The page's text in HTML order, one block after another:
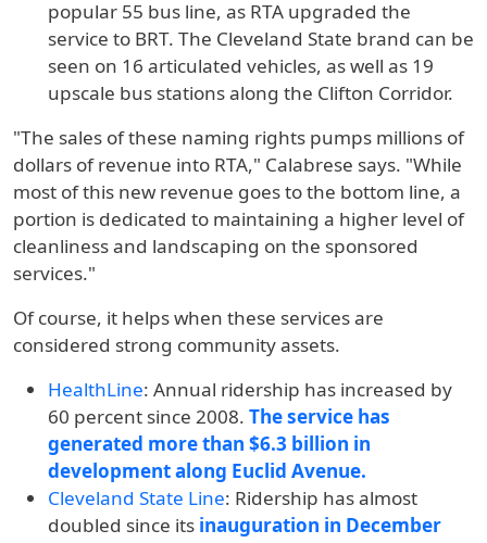
popular 55 bus line, as RTA upgraded the
service to BRT. The Cleveland State brand can be
seen on 16 articulated vehicles, as well as 19
upscale bus stations along the Clifton Corridor.
"The sales of these naming rights pumps millions of
dollars of revenue into RTA," Calabrese says. "While
most of this new revenue goes to the bottom line, a
portion is dedicated to maintaining a higher level of
cleanliness and landscaping on the sponsored
services."
Of course, it helps when these services are
considered strong community assets.
HealthLine: Annual ridership has increased by
60 percent since 2008. The service has
generated more than $6.3 billion in
development along Euclid Avenue.
Cleveland State Line: Ridership has almost
doubled since its inauguration in December